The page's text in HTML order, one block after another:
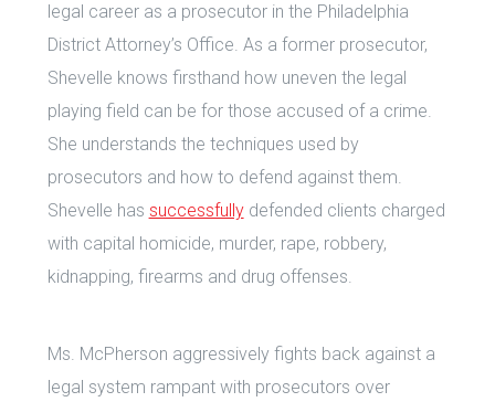
legal career as a prosecutor in the Philadelphia
District Attorney’s Office. As a former prosecutor,
Shevelle knows firsthand how uneven the legal
playing field can be for those accused of a crime.
She understands the techniques used by
prosecutors and how to defend against them.
Shevelle has successfullydefended clients charged
with capital homicide, murder, rape, robbery,
kidnapping, firearms and drug offenses.
Ms. McPherson aggressively fights back against a
legal system rampant with prosecutors over